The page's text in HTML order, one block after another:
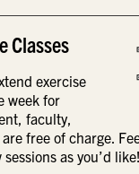
Classes
exercise
week for
faculty,
free of charge.
as you’d like!